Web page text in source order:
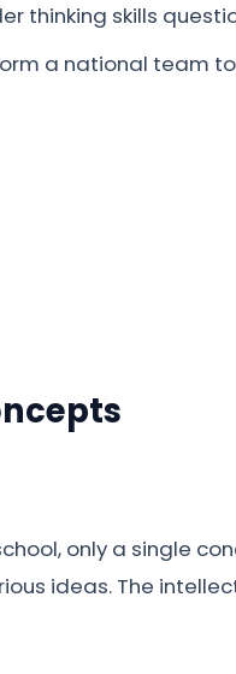
thinking skills
a national team
only a single
ideas. The